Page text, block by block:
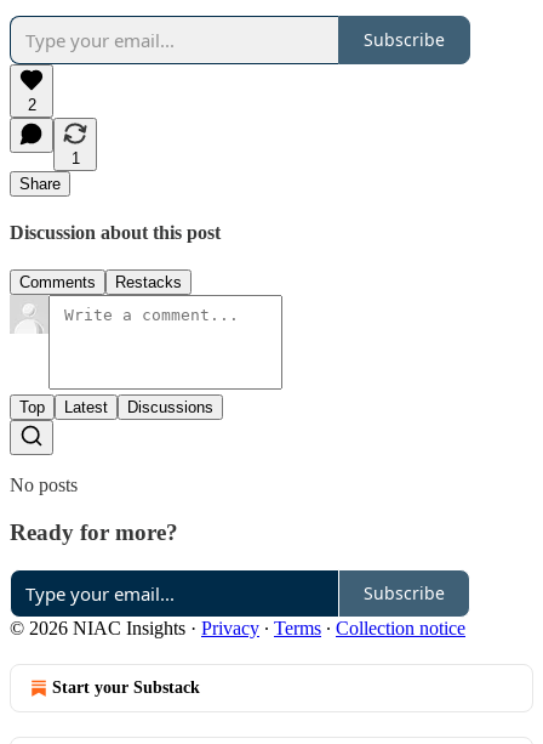
Subscribe
2
1
Share
Discussion about this post
Comments Restacks
Top Latest Discussions
No posts
Ready for more?
Subscribe
© 2026 NIAC Insights · Privacy ∙ Terms ∙ Collection notice
Start your Substack